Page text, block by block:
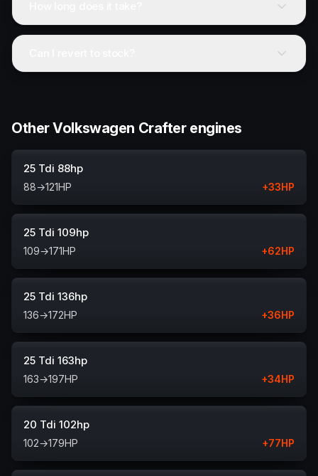
Other Volkswagen Crafter engines
25 Tdi 88hp
88→121HP +33HP
25 Tdi 109hp
109→171HP +62HP
25 Tdi 136hp
136→172HP +36HP
25 Tdi 163hp
163→197HP +34HP
20 Tdi 102hp
102→179HP +77HP